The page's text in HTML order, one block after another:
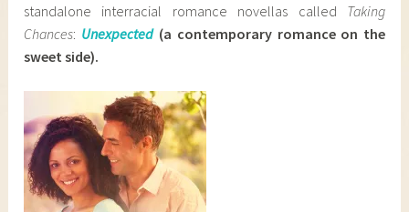
standalone interracial romance novellas called Taking
Chances: Unexpected (a contemporary romance on the
sweet side).